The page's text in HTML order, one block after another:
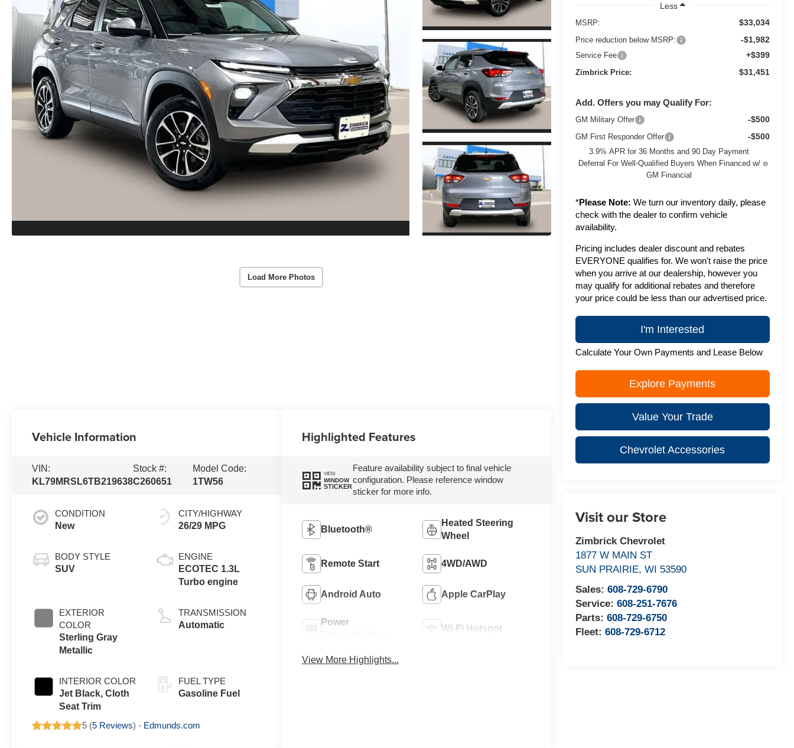
Load More Photos
Less
MSRP: $33,034
Price reduction below MSRP: -$1,982
Service Fee +$399
Zimbrick Price: $31,451
Add. Offers you may Qualify For:
GM Military Offer -$500
GM First Responder Offer -$500
3.9% APR for 36 Months and 90 Day Payment
Deferral For Well-Qualified Buyers When Financed w/
GM Financial
*Please Note: We turn our inventory daily, please
check with the dealer to confirm vehicle
availability.
Pricing includes dealer discount and rebates
EVERYONE qualifies for. We won't raise the price
when you arrive at our dealership, however you
may qualify for additional rebates and therefore
your price could be less than our advertised price.
I'm Interested
Calculate Your Own Payments and Lease Below
Explore Payments
Value Your Trade
Chevrolet Accessories
Visit our Store
Zimbrick Chevrolet
1877 W MAIN ST
SUN PRAIRIE,WI 53590
Sales:608-729-6790
Service:608-251-7676
Parts:608-729-6750
Fleet:608-729-6712
Vehicle Information
VIN:
KL79MRSL6TB219638
Stock #:
C260651
Model Code:
1TW56
CONDITION
New
BODY STYLE
SUV
EXTERIOR
COLOR
Sterling Gray
Metallic
INTERIOR COLOR
Jet Black, Cloth
Seat Trim
CITY/HIGHWAY
26/29 MPG
ENGINE
ECOTEC 1.3L
Turbo engine
TRANSMISSION
Automatic
FUEL TYPE
Gasoline Fuel
5 (5 Reviews) - Edmunds.com
Highlighted Features
VIEW
WINDOW
STICKER
Feature availability subject to final vehicle
configuration. Please reference window
sticker for more info.
Bluetooth®
Heated Steering
Wheel
Remote Start 4WD/AWD
Android Auto Apple CarPlay
Power
Wi-Fi Hotspot
View More Highlights...